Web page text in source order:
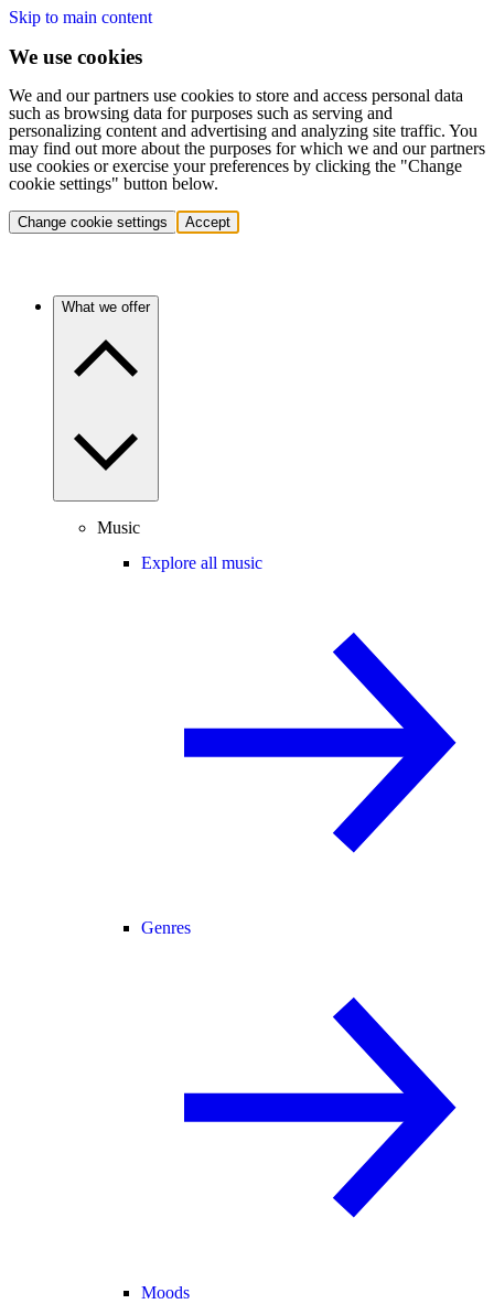
Skip to main content
We use cookies
We and our partners use cookies to store and access personal data
such as browsing data for purposes such as serving and
personalizing content and advertising and analyzing site traffic. You
may find out more about the purposes for which we and our partners
use cookies or exercise your preferences by clicking the "Change
cookie settings" button below.
Change cookie settings Accept
What we offer
Music
Explore all music
Genres
Moods